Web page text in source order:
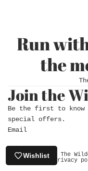
Run
the
Join the
Be the first to know
special offers.
Email
© 2026 The
Refund policy
Privacy
Login
your wishlist and
items.
Wishlist